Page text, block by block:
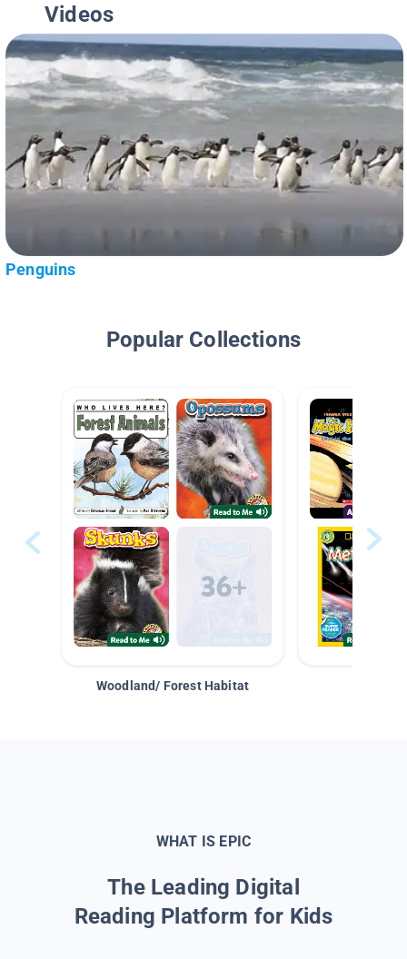
Videos
Penguins
Popular Collections
Woodland/ Forest Habitat
WHAT IS EPIC
The Leading Digital
Reading Platform for Kids